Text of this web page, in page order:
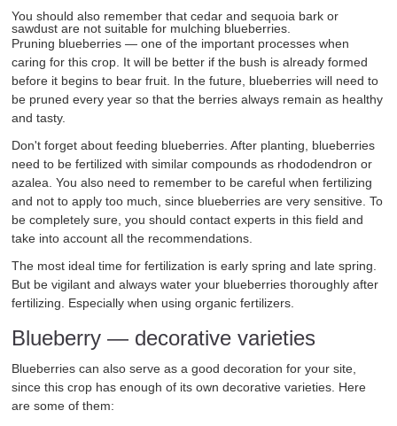
You should also remember that cedar and sequoia bark or
sawdust are not suitable for mulching blueberries.
Pruning blueberries — one of the important processes when
caring for this crop. It will be better if the bush is already formed
before it begins to bear fruit. In the future, blueberries will need to
be pruned every year so that the berries always remain as healthy
and tasty.
Don't forget about feeding blueberries. After planting, blueberries
need to be fertilized with similar compounds as rhododendron or
azalea. You also need to remember to be careful when fertilizing
and not to apply too much, since blueberries are very sensitive. To
be completely sure, you should contact experts in this field and
take into account all the recommendations.
The most ideal time for fertilization is early spring and late spring.
But be vigilant and always water your blueberries thoroughly after
fertilizing. Especially when using organic fertilizers.
Blueberry — decorative varieties
Blueberries can also serve as a good decoration for your site,
since this crop has enough of its own decorative varieties. Here
are some of them: